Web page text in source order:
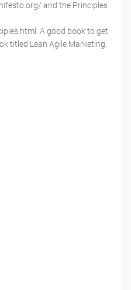
and the Principles
A good book to get
titled Lean Agile Marketing.